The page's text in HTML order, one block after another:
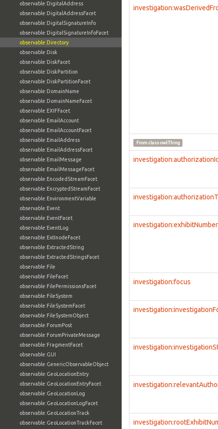
observable:DigitalAddress
observable:DigitalAddressFacet
observable:DigitalSignatureInfo
observable:DigitalSignatureInfoFacet
observable:Directory
observable:Disk
observable:DiskFacet
observable:DiskPartition
observable:DiskPartitionFacet
observable:DomainName
observable:DomainNameFacet
observable:EXIFFacet
observable:EmailAccount
observable:EmailAccountFacet
observable:EmailAddress
observable:EmailAddressFacet
observable:EmailMessage
observable:EmailMessageFacet
observable:EncodedStreamFacet
observable:EncryptedStreamFacet
observable:EnvironmentVariable
observable:Event
observable:EventFacet
observable:EventLog
observable:ExtInodeFacet
observable:ExtractedString
observable:ExtractedStringsFacet
observable:File
observable:FileFacet
observable:FilePermissionsFacet
observable:FileSystem
observable:FileSystemFacet
observable:FileSystemObject
observable:ForumPost
observable:ForumPrivateMessage
observable:FragmentFacet
observable:GUI
observable:GenericObservableObject
observable:GeoLocationEntry
observable:GeoLocationEntryFacet
observable:GeoLocationLog
observable:GeoLocationLogFacet
observable:GeoLocationTrack
observable:GeoLocationTrackFacet
From classowl:Thing
investigation:exhibitNumber
investigation:focus